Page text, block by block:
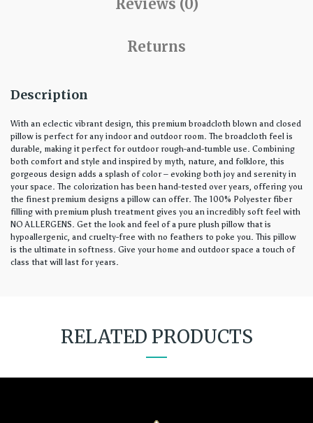
Reviews (0)
Returns
Description
With an eclectic vibrant design, this premium broadcloth blown and closed
pillow is perfect for any indoor and outdoor room. The broadcloth feel is
durable, making it perfect for outdoor rough-and-tumble use. Combining
both comfort and style and inspired by myth, nature, and folklore, this
gorgeous design adds a splash of color – evoking both joy and serenity in
your space. The colorization has been hand-tested over years, offering you
the finest premium designs a pillow can offer. The 100% Polyester fiber
filling with premium plush treatment gives you an incredibly soft feel with
NO ALLERGENS. Get the look and feel of a pure plush pillow that is
hypoallergenic, and cruelty-free with no feathers to poke you. This pillow
is the ultimate in softness. Give your home and outdoor space a touch of
class that will last for years.
RELATED PRODUCTS